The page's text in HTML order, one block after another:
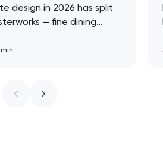
design in 2026 has split
— fine dining
casual brands that
across every
min